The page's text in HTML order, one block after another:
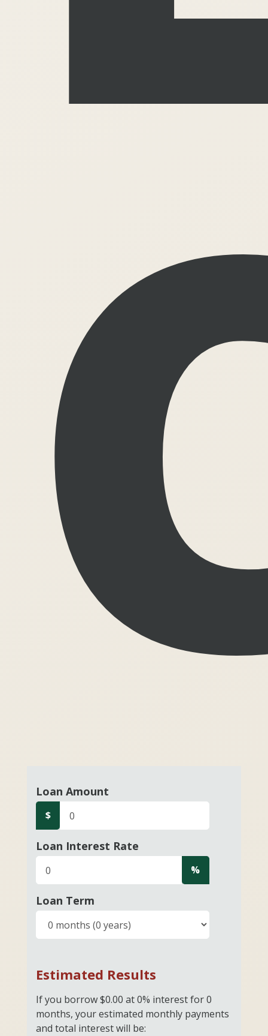
Loan Amount
$
Loan Interest Rate
%
Loan Term
Estimated Results
If you borrow$0.00 at0% interest for0
months, your estimated monthly payments
and total interest will be: